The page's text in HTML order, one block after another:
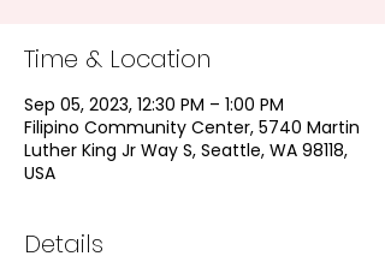
Time & Location
Sep 05, 2023, 12:30 PM – 1:00 PM
Filipino Community Center, 5740 Martin
Luther King Jr Way S, Seattle, WA 98118,
USA
Details